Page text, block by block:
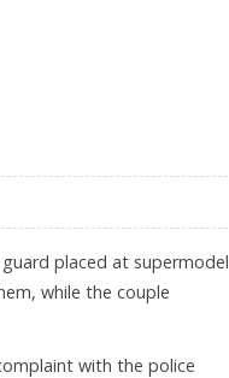
placed at supermodel
while the couple
with the police